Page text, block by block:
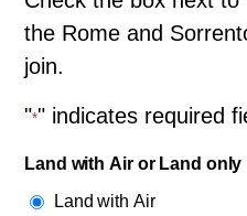
the Rome and
join.
"*" indicates required
Land with Air or Land only
Land with Air